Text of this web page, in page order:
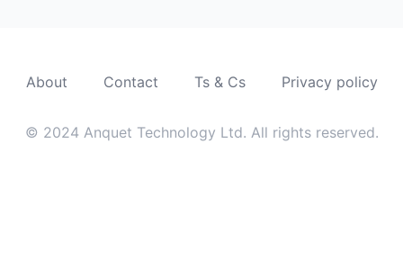
About Contact Ts & Cs Privacy policy
© 2024 Anquet Technology Ltd. All rights reserved.